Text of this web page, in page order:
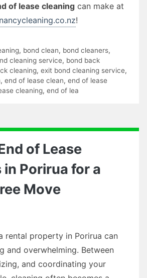
of lease cleaning can make at
!
, bond clean, bond cleaners,
cleaning service, bond back
cleaning, exit bond cleaning service,
, end of lease clean, end of lease
cleaning, end of lea
of Lease
in Porirua for a
Move
rental property in Porirua can
and overwhelming. Between
and coordinating your